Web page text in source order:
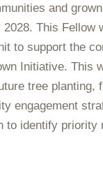
and
This Fellow
to support the
Initiative. This
tree planting,
engagement
to identify priority